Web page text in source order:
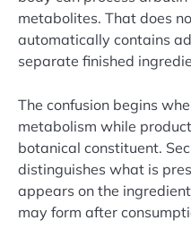
metabolites. That does
automatically contains
separate finished
The confusion begins
metabolism while
botanical constituent.
distinguishes what is
appears on the
may form after